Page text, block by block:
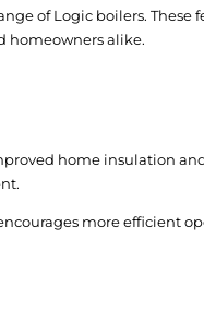
of Logic boilers. These
homeowners alike.
home insulation
more efficient